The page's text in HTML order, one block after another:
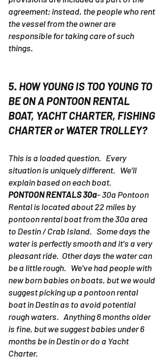
agreement; instead, the people who rent
the vessel from the owner are
responsible for taking care of such
things.
5. HOW YOUNG IS TOO YOUNG TO
BE ON A PONTOON RENTAL
BOAT, YACHT CHARTER, FISHING
CHARTER or WATER TROLLEY?
This is a loaded question. Every
situation is uniquely different. We'll
explain based on each boat.
PONTOON RENTALS 30a- 30a Pontoon
Rental is located about 22 miles by
pontoon rental boat from the 30a area
to Destin / Crab Island. Some days the
water is perfectly smooth and it's a very
pleasant ride. Other days the water can
be a little rough. We've had people with
new born babies on boats, but we would
suggest picking up a pontoon rental
boat in Destin as to avoid potential
rough waters. Anything 6 months older
is fine, but we suggest babies under 6
months be in Destin or do a Yacht
Charter.